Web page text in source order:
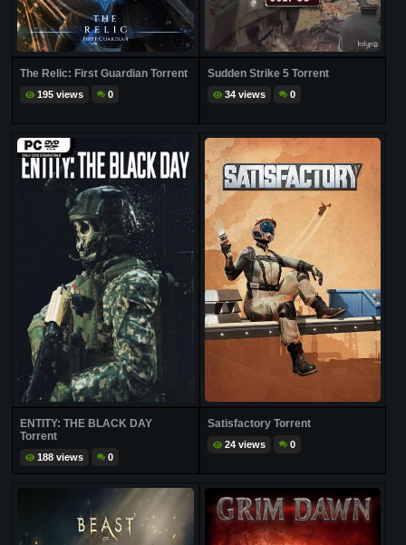
The Relic: First Guardian Torrent
195 views 0
Sudden Strike 5 Torrent
34 views 0
ENTITY: THE BLACK DAY
Torrent
188 views 0
Satisfactory Torrent
24 views 0